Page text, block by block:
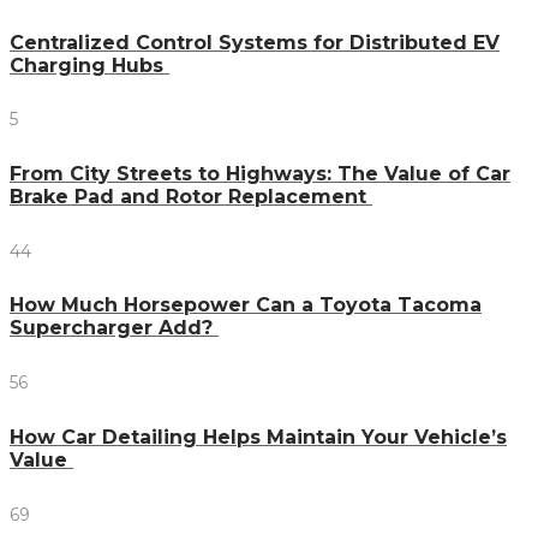
Centralized Control Systems for Distributed EV
Charging Hubs
5
From City Streets to Highways: The Value of Car
Brake Pad and Rotor Replacement
44
How Much Horsepower Can a Toyota Tacoma
Supercharger Add?
56
How Car Detailing Helps Maintain Your Vehicle’s
Value
69